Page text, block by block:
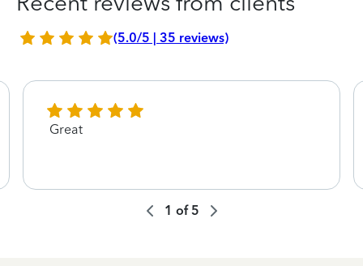
(5.0/5 | 35 reviews)
Great
1 of5